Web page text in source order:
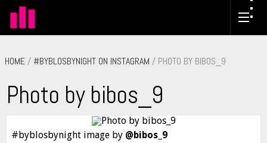
HOME / #BYBLOSBYNIGHT ON INSTAGRAM / PHOTO BY BIBOS_9
Photo by bibos_9
#byblosbynight image by @bibos_9